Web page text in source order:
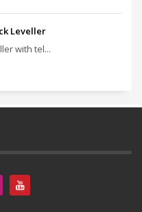
Leveller
with tel...